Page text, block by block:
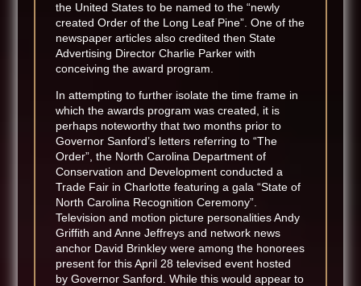
the United States to be named to the “newly
created Order of the Long Leaf Pine”. One of the
newspaper articles also credited then State
Advertising Director Charlie Parker with
conceiving the award program.
In attempting to further isolate the time frame in
which the awards program was created, it is
perhaps noteworthy that two months prior to
Governor Sanford’s letters referring to “The
Order”, the North Carolina Department of
Conservation and Development conducted a
Trade Fair in Charlotte featuring a gala “State of
North Carolina Recognition Ceremony”.
Television and motion picture personalities Andy
Griffith and Anne Jeffreys and network news
anchor David Brinkley were among the honorees
present for this April 28 televised event hosted
by Governor Sanford. While this would appear to